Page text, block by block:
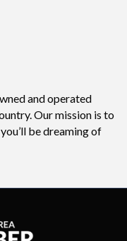
and operated
Our mission is to
be dreaming of